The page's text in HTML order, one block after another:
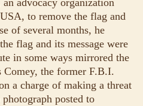
advocacy organization
to remove the flag and
of several months, he
flag and its message were
in some ways mirrored the
Comey, the former F.B.I.
a charge of making a threat
posted to